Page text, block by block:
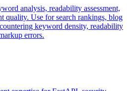
analysis, readability assessment,
quality. Use for search rankings, blog
keyword density, readability
errors.